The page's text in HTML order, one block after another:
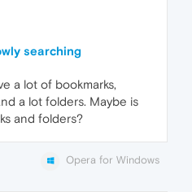
searching
a lot of bookmarks,
a lot folders. Maybe is
and folders?
Opera for Windows